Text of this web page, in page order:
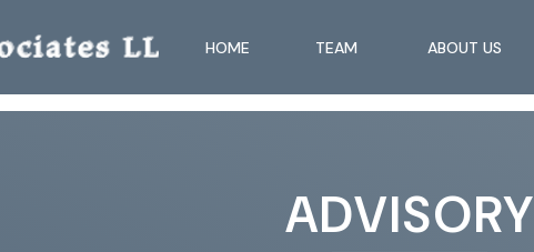
HOME TEAM ABOUT US
ADVISORY